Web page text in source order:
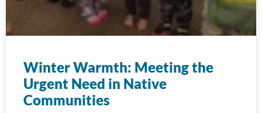
Winter Warmth: Meeting the
Urgent Need in Native
Communities